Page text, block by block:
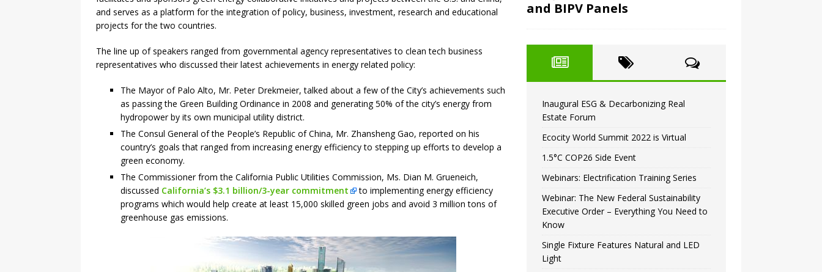
and serves as a platform for the integration of policy, business, investment, research and educational
projects for the two countries.
The line up of speakers ranged from governmental agency representatives to clean tech business
representatives who discussed their latest achievements in energy related policy:
The Mayor of Palo Alto, Mr. Peter Drekmeier, talked about a few of the City’s achievements such
as passing the Green Building Ordinance in 2008 and generating 50% of the city’s energy from
hydropower by its own municipal utility district.
The Consul General of the People’s Republic of China, Mr. Zhansheng Gao, reported on his
country’s goals that ranged from increasing energy efficiency to stepping up efforts to develop a
green economy.
The Commissioner from the California Public Utilities Commission, Ms. Dian M. Grueneich,
discussed California’s $3.1 billion/3-year commitment
to implementing energy efficiency
programs which would help create at least 15,000 skilled green jobs and avoid 3 million tons of
greenhouse gas emissions.
and BIPV Panels
Inaugural ESG & Decarbonizing Real
Estate Forum
Ecocity World Summit 2022 is Virtual
1.5°C COP26 Side Event
Webinars: Electrification Training Series
Webinar: The New Federal Sustainability
Executive Order – Everything You Need to
Know
Single Fixture Features Natural and LED
Light